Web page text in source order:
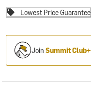
Lowest Price Guarantee
JoinSummit Club+